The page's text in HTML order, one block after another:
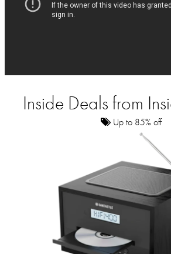
Inside Deals from
Up to 85% off